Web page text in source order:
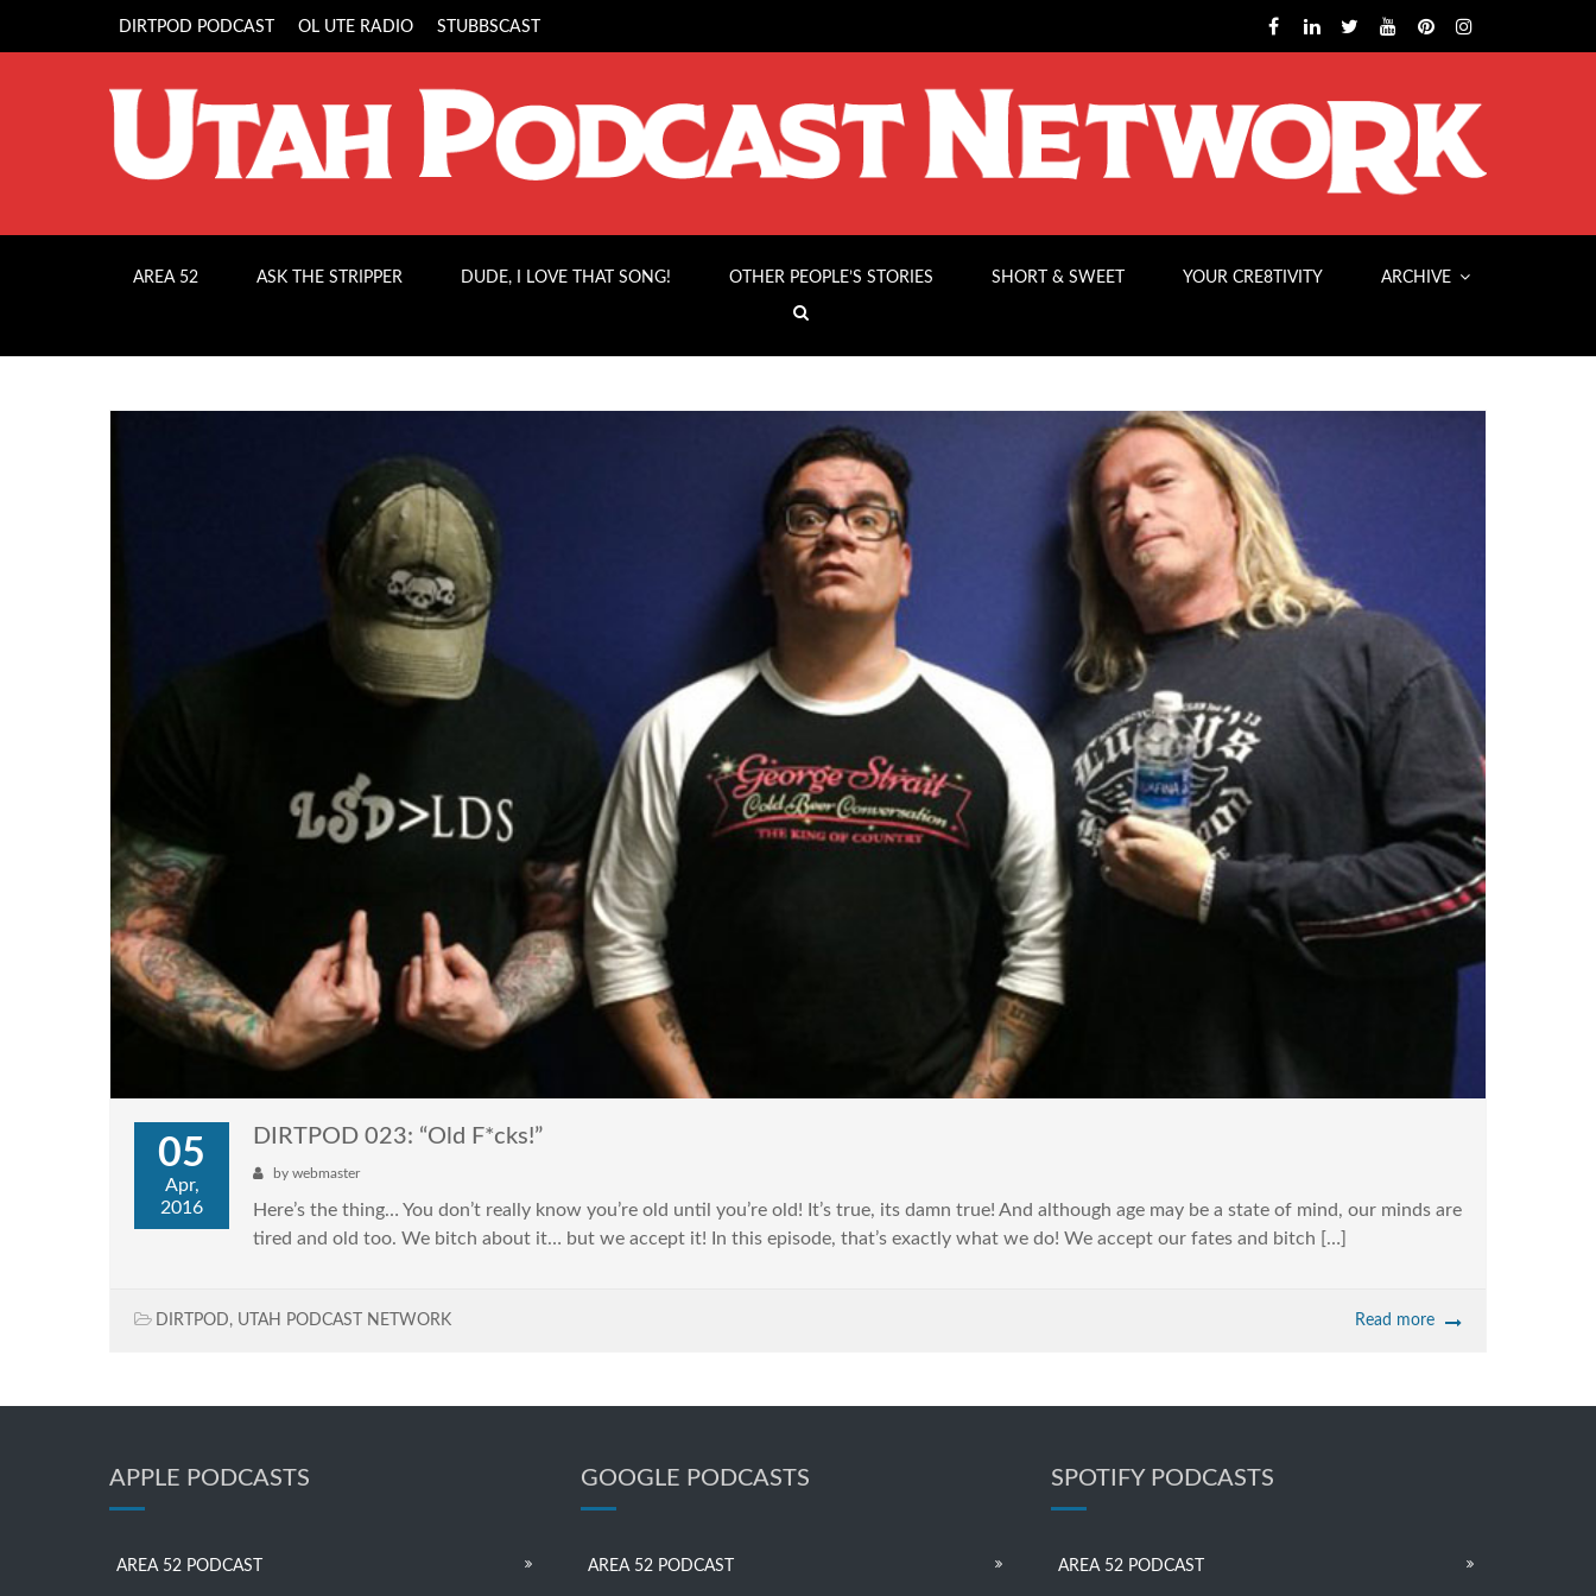
DIRTPOD PODCAST OL UTE RADIO STUBBSCAST
AREA 52 ASK THE STRIPPER DUDE, I LOVE THAT SONG! OTHER PEOPLE’S STORIES SHORT & SWEET YOUR CRE8TIVITY ARCHIVE
05
Apr,
2016
DIRTPOD 023: “Old F*cks!”
by webmaster
Here’s the thing… You don’t really know you’re old until you’re old! It’s true, its damn true! And although age may be a state of mind, our minds are
tired and old too. We bitch about it… but we accept it! In this episode, that’s exactly what we do! We accept our fates and bitch […]
DIRTPOD, UTAH PODCAST NETWORK Read more
APPLE PODCASTS
AREA 52 PODCAST
GOOGLE PODCASTS
AREA 52 PODCAST
SPOTIFY PODCASTS
AREA 52 PODCAST